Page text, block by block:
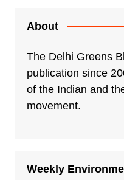
About
The Delhi Greens
publication since
of the Indian and
movement.
Weekly